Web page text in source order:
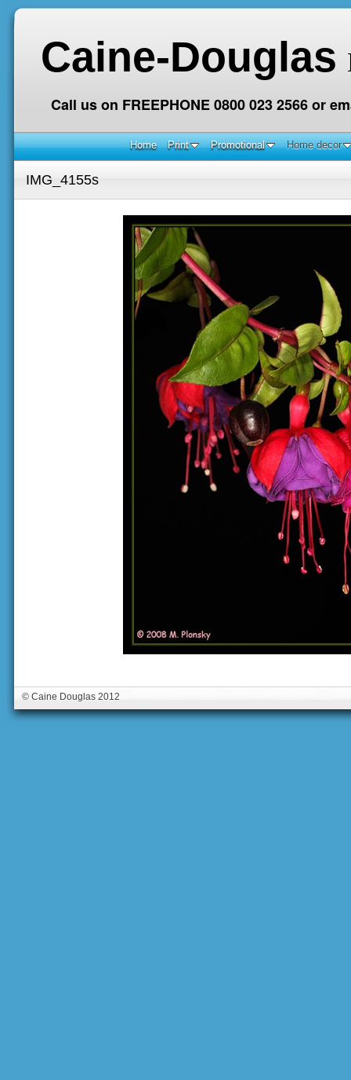
Caine-Douglas
Call us on FREEPHONE 0800 023 2566 or
Home Print Promotional Home decor
IMG_4155s
© Caine Douglas 2012